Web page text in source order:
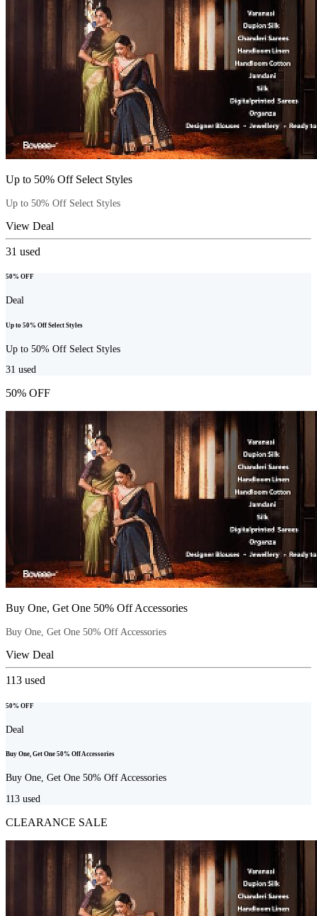
Up to 50% Off Select Styles
Up to 50% Off Select Styles
View Deal
31 used
50% OFF
Deal
Up to 50% Off Select Styles
Up to 50% Off Select Styles
31 used
50% OFF
Buy One, Get One 50% Off Accessories
Buy One, Get One 50% Off Accessories
View Deal
113 used
50% OFF
Deal
Buy One, Get One 50% Off Accessories
Buy One, Get One 50% Off Accessories
113 used
CLEARANCE SALE